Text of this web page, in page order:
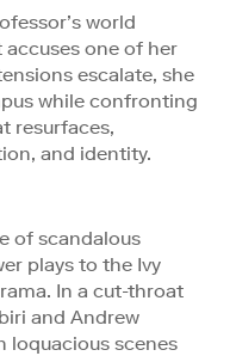
world
one of her
escalate, she
while confronting
resurfaces,
and identity.
of scandalous
plays to the Ivy
In a cut-throat
and Andrew
loquacious scenes